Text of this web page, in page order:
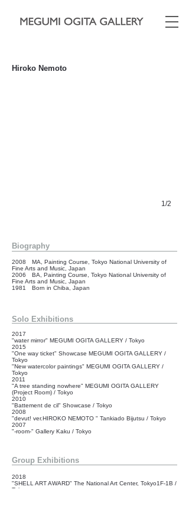
Hiroko Nemoto
530 x 455cm, 2016, oil on canvas mounted on
1/2
Biography
2008 MA, Painting Course, Tokyo National University of
Fine Arts and Music, Japan
2006 BA, Painting Course, Tokyo National University of
Fine Arts and Music, Japan
1981 Born in Chiba, Japan
Solo Exhibitions
2017
"water mirror" MEGUMI OGITA GALLERY / Tokyo
2015
"One way ticket" Showcase MEGUMI OGITA GALLERY /
Tokyo
"New watercolor paintings" MEGUMI OGITA GALLERY /
Tokyo
2011
"A tree standing nowhere" MEGUMI OGITA GALLERY
(Project Room) / Tokyo
2010
"Battement de cil" Showcase / Tokyo
2008
"devut! ver.HIROKO NEMOTO " Tankiado Bijutsu / Tokyo
2007
"-room-" Gallery Kaku / Tokyo
Group Exhibitions
2018
"SHELL ART AWARD" The National Art Center, Tokyo1F-1B /
Tokyo